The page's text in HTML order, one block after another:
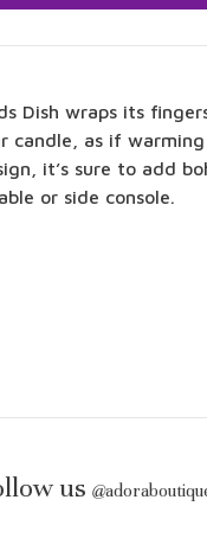
Dish wraps its
candle, as if
it’s sure to add
or side console.
us @